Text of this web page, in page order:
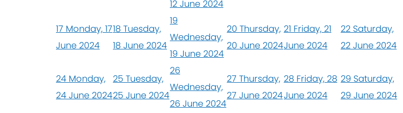
12 June 2024
17 Monday, 17
June 2024
18 Tuesday,
18 June 2024
19
Wednesday,
19 June 2024
20 Thursday,
20 June 2024
21 Friday, 21
June 2024
22 Saturday,
22 June 2024
24 Monday,
24 June 2024
25 Tuesday,
25 June 2024
26
Wednesday,
26 June 2024
27 Thursday,
27 June 2024
28 Friday, 28
June 2024
29 Saturday,
29 June 2024